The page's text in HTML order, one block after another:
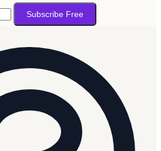
Subscribe Free